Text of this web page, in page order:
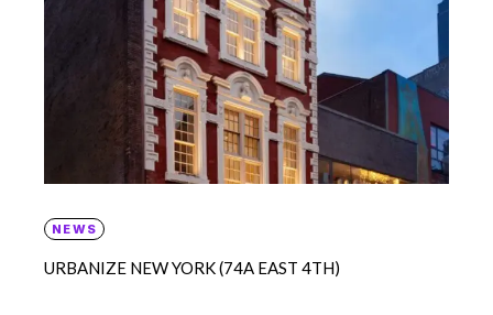
NEWS
URBANIZE NEW YORK (74A EAST 4TH)